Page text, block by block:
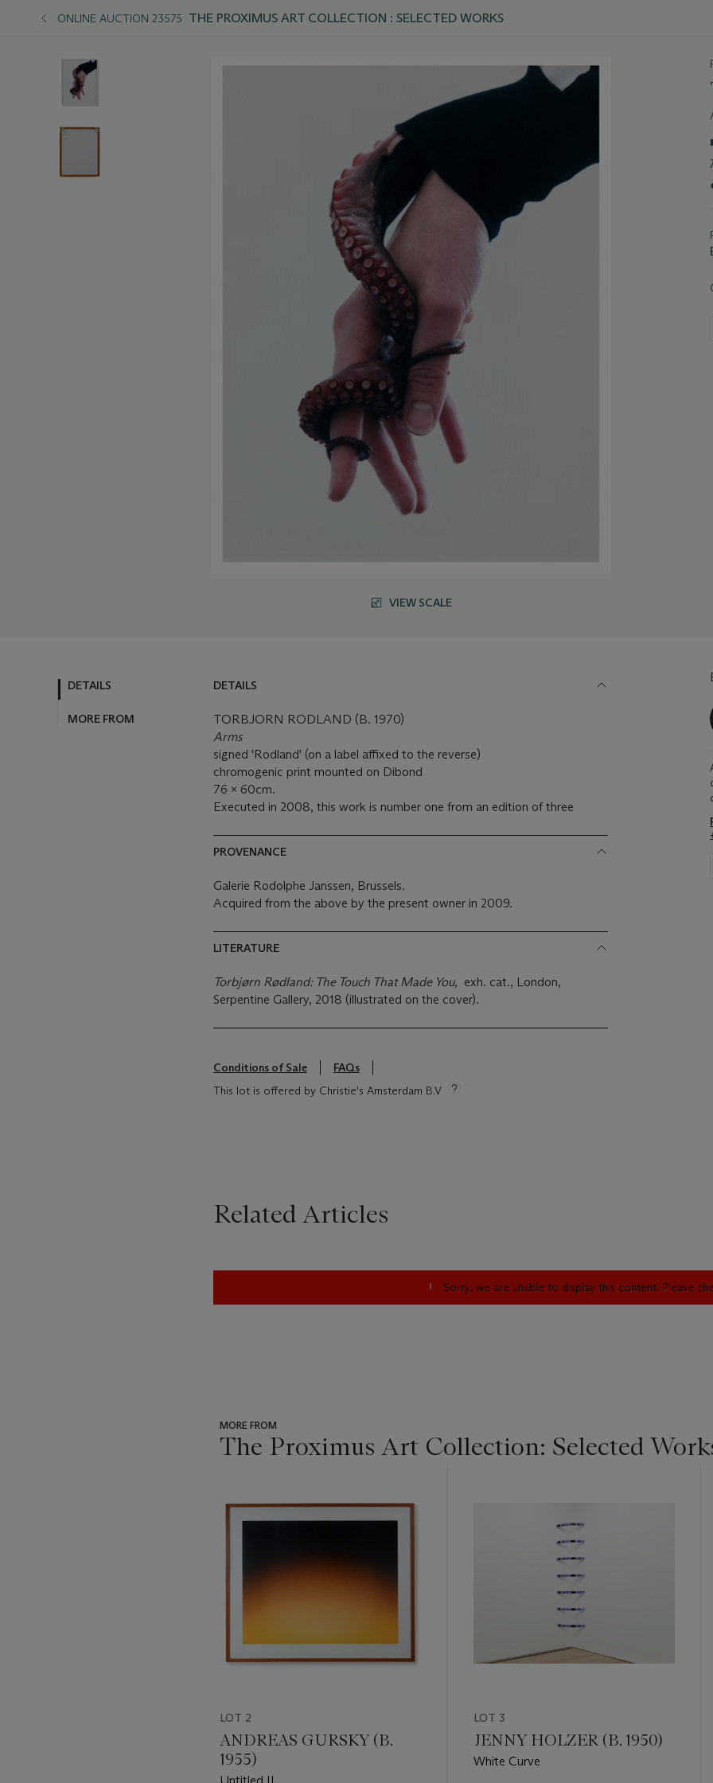
ONLINE AUCTION 23575 THE PROXIMUS ART COLLECTION : SELECTED WORKS
VIEW SCALE
DETAILS
MORE FROM
DETAILS
TORBJORN RODLAND (B. 1970)
Arms
signed 'Rodland' (on a label affixed to the reverse)
chromogenic print mounted on Dibond
76 x 60cm.
Executed in 2008, this work is number one from an edition of three
PROVENANCE
Galerie Rodolphe Janssen, Brussels.
Acquired from the above by the present owner in 2009.
LITERATURE
Torbjørn Rødland: The Touch That Made You, exh. cat., London,
Serpentine Gallery, 2018 (illustrated on the cover).
Conditions of Sale
FAQs
This lot is offered by Christie's Amsterdam B.V
Related Articles
Sorry, we are unable to display this content. Please
MORE FROM
The Proximus Art Collection: Selected
item_current_of_total_txt
LOT 2
ANDREAS GURSKY (B.
1955)
Untitled II
LOT 3
JENNY HOLZER (B. 1950)
White Curve